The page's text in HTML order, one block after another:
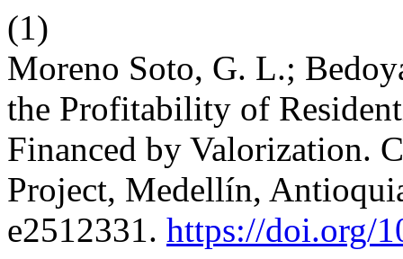
(1)
Moreno Soto, G. L.;
the Profitability of
Financed by Valorization.
Project, Medellín,
e2512331. https://doi.org/